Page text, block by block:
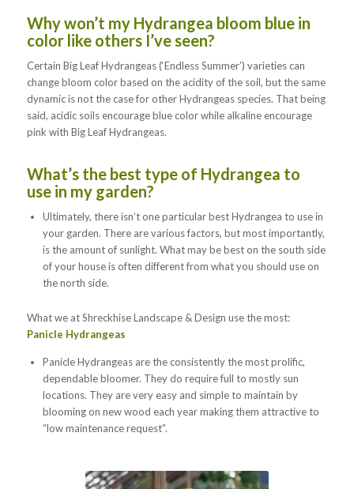
Why won’t my Hydrangea bloom blue in
color like others I’ve seen?
Certain Big Leaf Hydrangeas (‘Endless Summer’) varieties can
change bloom color based on the acidity of the soil, but the same
dynamic is not the case for other Hydrangeas species. That being
said, acidic soils encourage blue color while alkaline encourage
pink with Big Leaf Hydrangeas.
What’s the best type of Hydrangea to
use in my garden?
Ultimately, there isn’t one particular best Hydrangea to use in
your garden. There are various factors, but most importantly,
is the amount of sunlight. What may be best on the south side
of your house is often different from what you should use on
the north side.
What we at Shreckhise Landscape & Design use the most:
Panicle Hydrangeas
Panicle Hydrangeas are the consistently the most prolific,
dependable bloomer. They do require full to mostly sun
locations. They are very easy and simple to maintain by
blooming on new wood each year making them attractive to
“low maintenance request”.